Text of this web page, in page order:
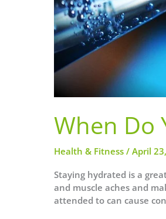
When Do
Health & Fitness / April
Staying hydrated is a
and muscle aches and
attended to can cause